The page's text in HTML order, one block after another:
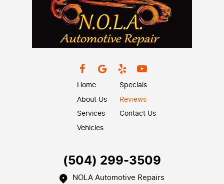
Home
About Us
Services
Vehicles
Specials
Reviews
Contact Us
(504) 299-3509
NOLA Automotive Repairs